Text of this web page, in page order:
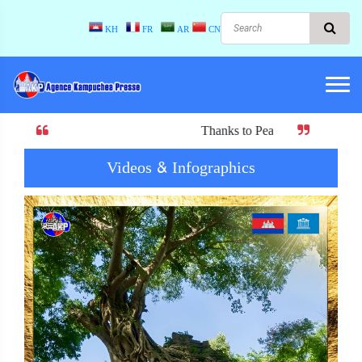
KH FR AR CN
Thanks to Peace! When there is peace,
Videos & Infographics